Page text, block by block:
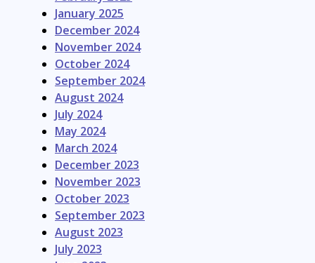
January 2025
December 2024
November 2024
October 2024
September 2024
August 2024
July 2024
May 2024
March 2024
December 2023
November 2023
October 2023
September 2023
August 2023
July 2023